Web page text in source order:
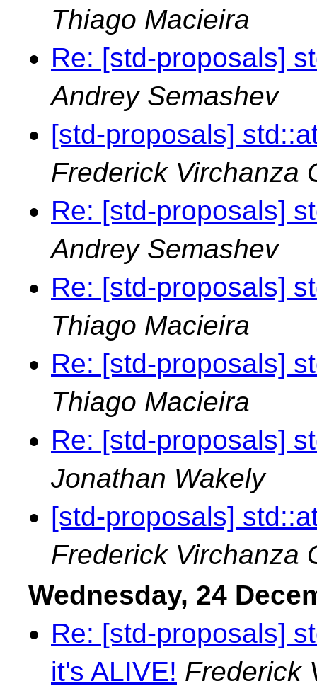
Thiago Macieira
Re: [std-proposals]
Andrey Semashev
[std-proposals]
Frederick Virchanza
Re: [std-proposals]
Andrey Semashev
Re: [std-proposals]
Thiago Macieira
Re: [std-proposals]
Thiago Macieira
Re: [std-proposals]
Jonathan Wakely
[std-proposals]
Frederick Virchanza
Wednesday, 24
Re: [std-proposals]
it's ALIVE! Frederick